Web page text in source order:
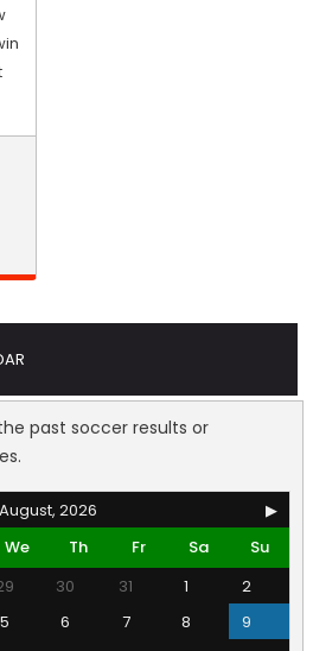
past soccer results or
August, 2026
▶
We Th Fr Sa
Su
30 31 1
2
5 6 7 8
9